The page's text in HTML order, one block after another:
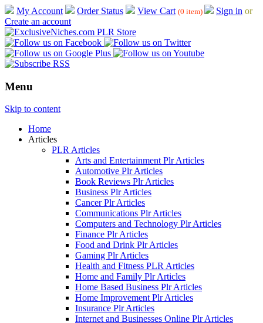
My Account Order Status View Cart (0 item) Sign in or
Create an account
Menu
Skip to content
Home
Articles
PLR Articles
Arts and Entertainment Plr Articles
Automotive Plr Articles
Book Reviews Plr Articles
Business Plr Articles
Cancer Plr Articles
Communications Plr Articles
Computers and Technology Plr Articles
Finance Plr Articles
Food and Drink Plr Articles
Gaming Plr Articles
Health and Fitness PLR Articles
Home and Family Plr Articles
Home Based Business Plr Articles
Home Improvement Plr Articles
Insurance Plr Articles
Internet and Businesses Online Plr Articles